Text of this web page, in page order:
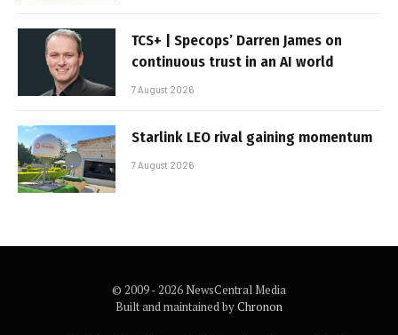
TCS+ | Specops’ Darren James on
continuous trust in an AI world
7 August 2026
Starlink LEO rival gaining momentum
7 August 2026
© 2009 - 2026 NewsCentral Media
Built and maintained byChronon